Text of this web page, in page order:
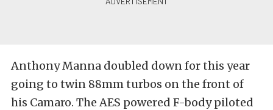
Anthony Manna doubled down for this year
going to twin 88mm turbos on the front of
his Camaro. The AES powered F-body piloted